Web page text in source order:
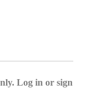
Log in or sign